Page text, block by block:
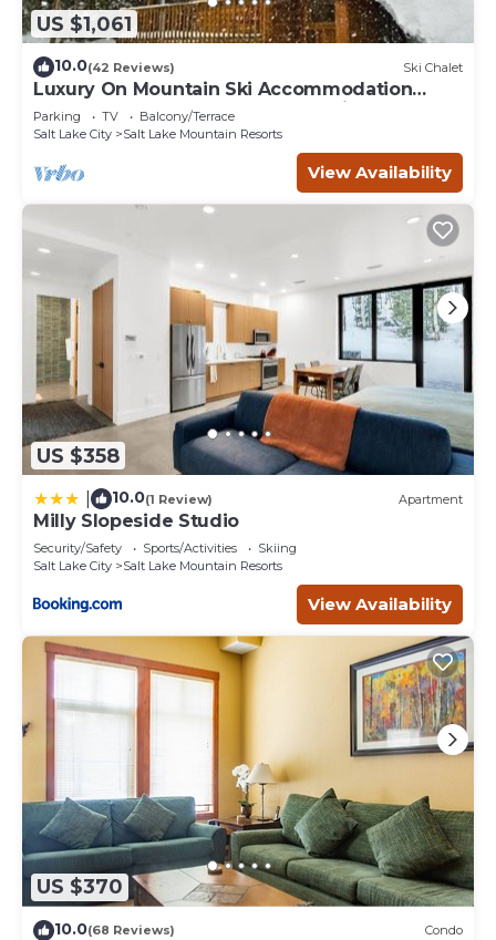
US $1,061
10.0(42 Reviews) Ski Chalet
Luxury On Mountain Ski Accommodation
located between Alta and Snowbird
Parking TV
Balcony/Terrace
Salt Lake City
Salt Lake Mountain Resorts
View Availability
US $358
10.0(1 Review) Apartment
Milly Slopeside Studio
Security/Safety Sports/Activities
Skiing
Salt Lake City
Salt Lake Mountain Resorts
View Availability
US $370
10.0(68 Reviews) Condo